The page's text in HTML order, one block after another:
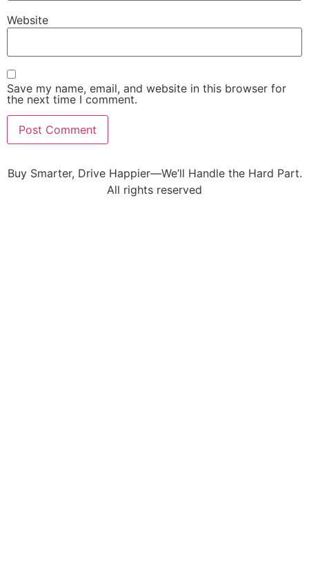
Website
Save my name, email, and website in this browser for
the next time I comment.
Buy Smarter, Drive Happier—We’ll Handle the Hard Part.
All rights reserved